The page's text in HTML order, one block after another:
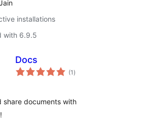
installations
with 6.9.5
Docs
(1 total
ratings
)
share documents with